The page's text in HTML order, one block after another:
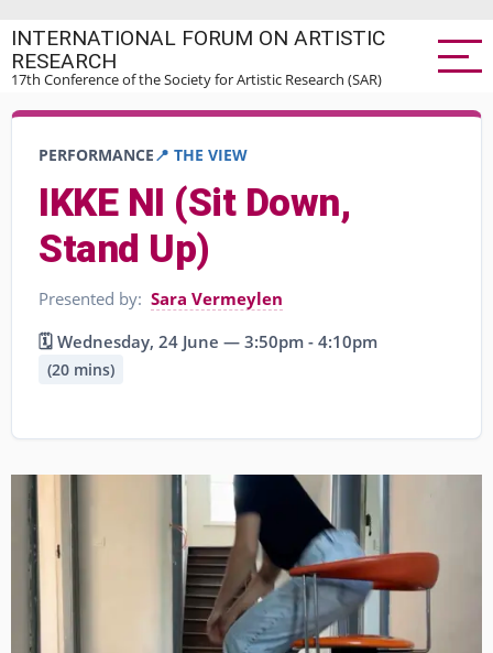
to
main
INTERNATIONAL FORUM ON ARTISTIC
RESEARCH
17th Conference of the Society for Artistic Research (SAR)
PERFORMANCE📍 THE VIEW
IKKE NI (Sit Down,
Stand Up)
Presented by: Sara Vermeylen
🗓️ Wednesday, 24 June — 3:50pm - 4:10pm
(20 mins)
Image